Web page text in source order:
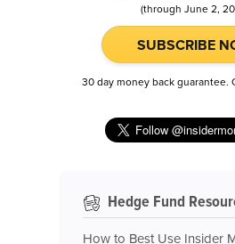
(through June 2,
SUBSCRIBE
30 day money back guarantee.
Hedge Fund
How to Best Use Insider